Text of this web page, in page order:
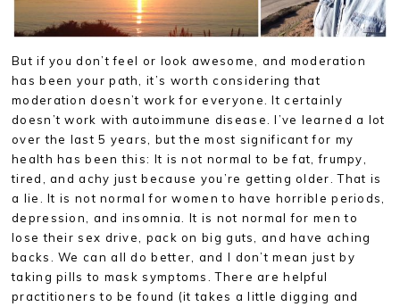
But if you don’t feel or look awesome, and moderation
has been your path, it’s worth considering that
moderation doesn’t work for everyone. It certainly
doesn’t work with autoimmune disease. I’ve learned a lot
over the last 5 years, but the most significant for my
health has been this: It is not normal to be fat, frumpy,
tired, and achy just because you’re getting older. That is
a lie. It is not normal for women to have horrible periods,
depression, and insomnia. It is not normal for men to
lose their sex drive, pack on big guts, and have aching
backs. We can all do better, and I don’t mean just by
taking pills to mask symptoms. There are helpful
practitioners to be found (it takes a little digging and